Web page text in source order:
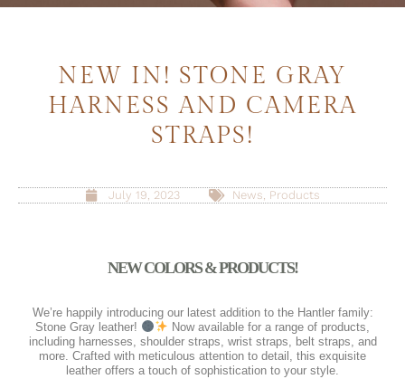
NEW IN! STONE GRAY
HARNESS AND CAMERA
STRAPS!
July 19, 2023 News, Products
NEW COLORS & PRODUCTS!
We’re happily introducing our latest addition to the Hantler family:
Stone Gray leather!
Now available for a range of products,
including harnesses, shoulder straps, wrist straps, belt straps, and
more. Crafted with meticulous attention to detail, this exquisite
leather offers a touch of sophistication to your style.